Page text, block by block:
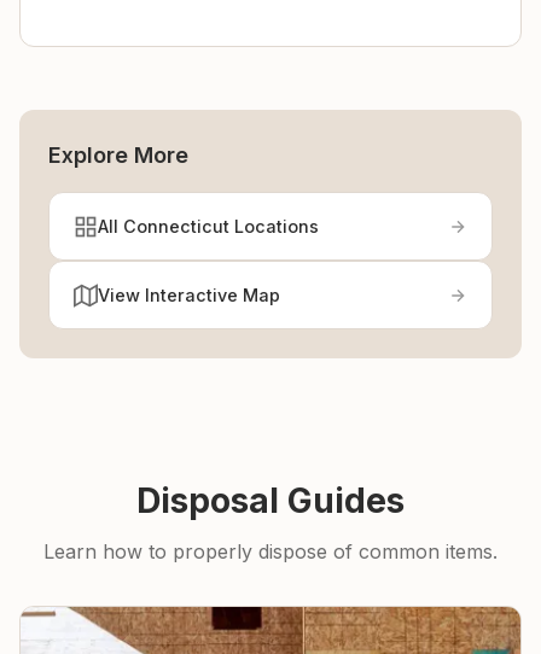
Explore More
All Connecticut Locations
View Interactive Map
Disposal Guides
Learn how to properly dispose of common items.